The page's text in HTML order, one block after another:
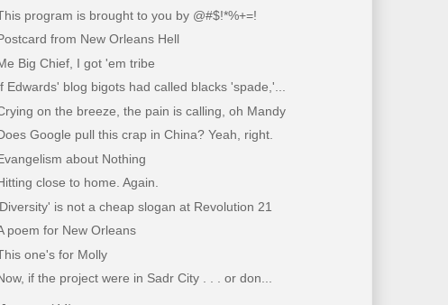
program is brought to you by @#$!*%+=!
from New Orleans Hell
Big Chief, I got 'em tribe
Edwards' blog bigots had called blacks 'spade,'...
on the breeze, the pain is calling, oh Mandy
Google pull this crap in China? Yeah, right.
about Nothing
close to home. Again.
is not a cheap slogan at Revolution 21
poem for New Orleans
one's for Molly
if the project were in Sadr City . . . or don...